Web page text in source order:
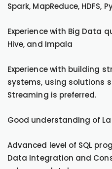
Spark, MapReduce, HDFS,
Experience with Big Data
Hive, and Impala
Experience with building
systems, using solutions
Streaming is preferred.
Good understanding of
Advanced level of SQL
Data Integration and